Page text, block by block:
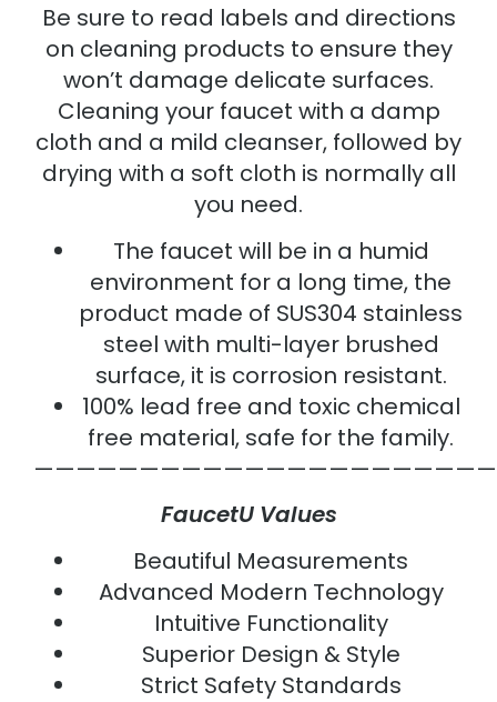
Be sure to read labels and directions
on cleaning products to ensure they
won’t damage delicate surfaces.
Cleaning your faucet with a damp
cloth and a mild cleanser, followed by
drying with a soft cloth is normally all
you need.
The faucet will be in a humid
environment for a long time, the
product made of SUS304 stainless
steel with multi-layer brushed
surface, it is corrosion resistant.
100% lead free and toxic chemical
free material, safe for the family.
FaucetU Values
Beautiful Measurements
Advanced Modern Technology
Intuitive Functionality
Superior Design & Style
Strict Safety Standards